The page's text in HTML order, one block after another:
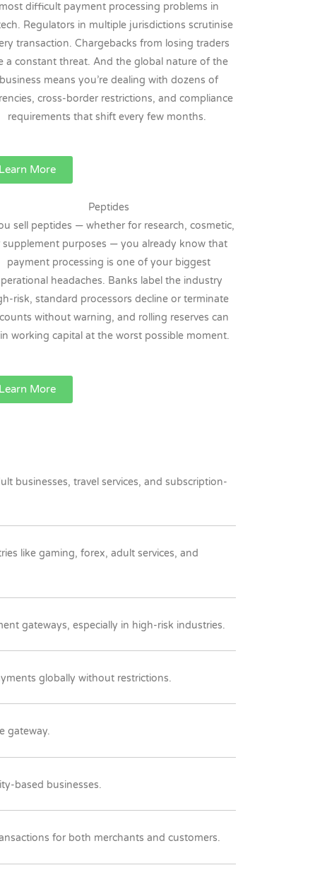
most difficult payment processing problems in
Regulators in multiple jurisdictions scrutinise
transaction. Chargebacks from losing traders
a constant threat. And the global nature of the
business means you’re dealing with dozens of
cross-border restrictions, and compliance
requirements that shift every few months.
Learn More
Peptides
sell peptides — whether for research, cosmetic,
supplement purposes — you already know that
payment processing is one of your biggest
headaches. Banks label the industry
risk, standard processors decline or terminate
without warning, and rolling reserves can
working capital at the worst possible moment.
Learn More
businesses, travel services, and subscription-
like gaming, forex, adult services, and
gateways, especially in high-risk industries.
globally without restrictions.
gateway.
based businesses.
for both merchants and customers.